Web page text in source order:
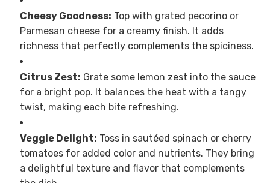
Cheesy Goodness: Top with grated pecorino or
Parmesan cheese for a creamy finish. It adds
richness that perfectly complements the spiciness.
Citrus Zest: Grate some lemon zest into the sauce
for a bright pop. It balances the heat with a tangy
twist, making each bite refreshing.
Veggie Delight: Toss in sautéed spinach or cherry
tomatoes for added color and nutrients. They bring
a delightful texture and flavor that complements